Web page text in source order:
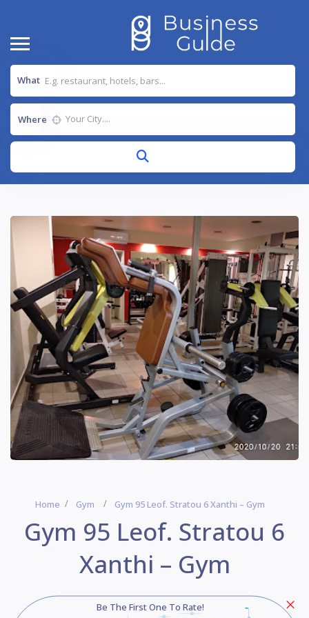
What
Where
Home Gym Gym 95 Leof. Stratou 6 Xanthi – Gym
Gym 95 Leof. Stratou 6
Xanthi – Gym
Be The First One To Rate!